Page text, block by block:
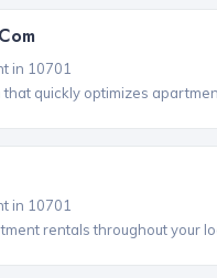
in 10701
quickly optimizes
in 10701
rentals throughout your